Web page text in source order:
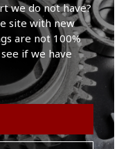
we do not have?
site with new
are not 100%
if we have